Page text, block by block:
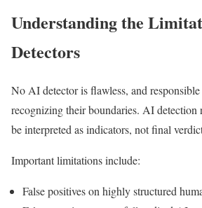
Understanding the
Detectors
No AI detector is flawless, and responsible
recognizing their boundaries. AI detection
be interpreted as indicators, not final
Important limitations include:
False positives on highly structured